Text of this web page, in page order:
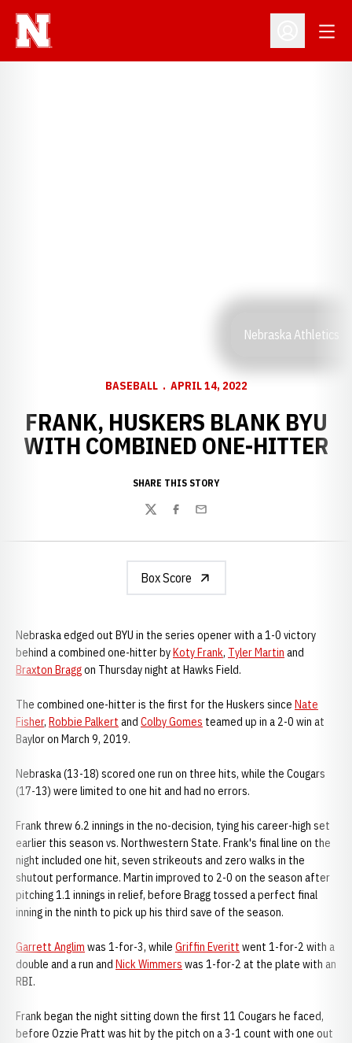
Open
Nebraska Athletics
BASEBALL APRIL 14, 2022
FRANK, HUSKERS BLANK BYU
WITH COMBINED ONE-HITTER
SHARE THIS STORY
TwitterFacebook
Email
Box Score
Nebraska edged out BYU in the series opener with a 1-0 victory
behind a combined one-hitter byKoty Frank, Tyler Martin and
Braxton Braggon Thursday night at Hawks Field.
The combined one-hitter is the first for the Huskers since Nate
Fisher, Robbie Palkert and Colby Gomes teamed up in a 2-0 win at
Baylor on March 9, 2019.
Nebraska (13-18) scored one run on three hits, while the Cougars
(17-13) were limited to one hit and had no errors.
Frank threw 6.2 innings in the no-decision, tying his career-high set
earlier this season vs. Northwestern State. Frank's final line on the
night included one hit, seven strikeouts and zero walks in the
shutout performance. Martin improved to 2-0 on the season after
pitching 1.1 innings in relief, before Bragg tossed a perfect final
inning in the ninth to pick up his third save of the season.
Garrett Anglim was 1-for-3, while Griffin Everitt went 1-for-2 with a
double and a run and Nick Wimmers was 1-for-2 at the plate with an
RBI.
Frank began the night sitting down the first 11 Cougars he faced,
before Ozzie Pratt was hit by the pitch on a 3-1 count with one out